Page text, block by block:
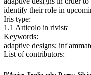
identify their role in
Iris type:
1.1 Articolo in rivista
Keywords:
adaptive designs;
List of contributors: